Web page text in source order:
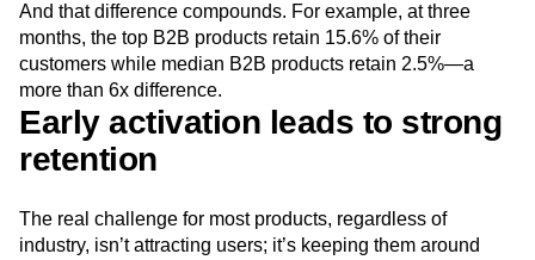
And that difference compounds. For example, at three
months, the top B2B products retain 15.6% of their
customers while median B2B products retain 2.5%—a
more than 6x difference.
Early activation leads to strong
retention
The real challenge for most products, regardless of
industry, isn’t attracting users; it’s keeping them around